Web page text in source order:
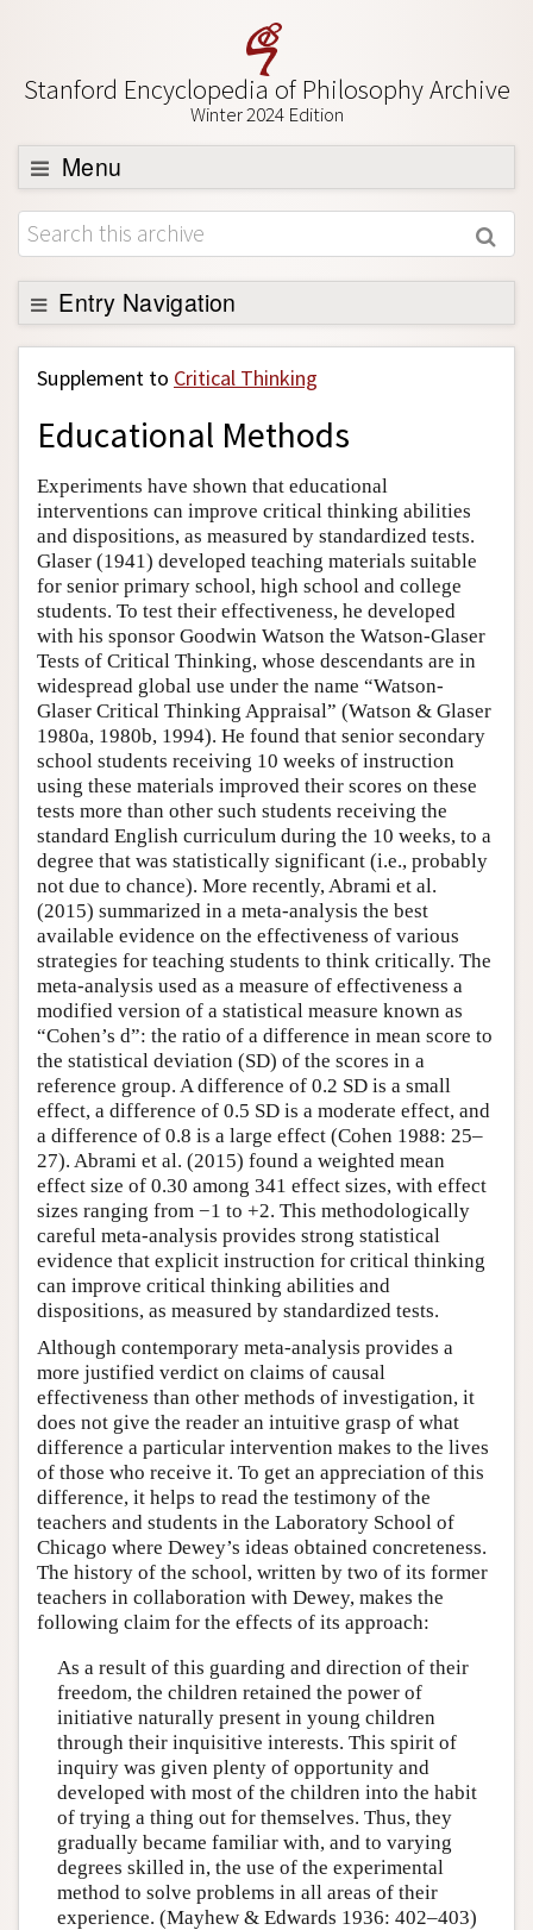
Stanford Encyclopedia of Philosophy Archive
Winter 2024 Edition
Menu
Browse
About
Support SEP
Entry Navigation
Back to Entry
Entry Contents
Entry Bibliography
Academic Tools
Friends PDF Preview
Author and Citation Info
Supplement to Critical Thinking
Educational Methods
Experiments have shown that educational
interventions can improve critical thinking abilities
and dispositions, as measured by standardized tests.
Glaser (1941) developed teaching materials suitable
for senior primary school, high school and college
students. To test their effectiveness, he developed
with his sponsor Goodwin Watson the Watson-Glaser
Tests of Critical Thinking, whose descendants are in
widespread global use under the name “Watson-
Glaser Critical Thinking Appraisal” (Watson & Glaser
1980a, 1980b, 1994). He found that senior secondary
school students receiving 10 weeks of instruction
using these materials improved their scores on these
tests more than other such students receiving the
standard English curriculum during the 10 weeks, to a
degree that was statistically significant (i.e., probably
not due to chance). More recently, Abrami et al.
(2015) summarized in a meta-analysis the best
available evidence on the effectiveness of various
strategies for teaching students to think critically. The
meta-analysis used as a measure of effectiveness a
modified version of a statistical measure known as
“Cohen’s d”: the ratio of a difference in mean score to
the statistical deviation (SD) of the scores in a
reference group. A difference of 0.2 SD is a small
effect, a difference of 0.5 SD is a moderate effect, and
a difference of 0.8 is a large effect (Cohen 1988: 25–
27). Abrami et al. (2015) found a weighted mean
effect size of 0.30 among 341 effect sizes, with effect
sizes ranging from −1 to +2. This methodologically
careful meta-analysis provides strong statistical
evidence that explicit instruction for critical thinking
can improve critical thinking abilities and
dispositions, as measured by standardized tests.
Although contemporary meta-analysis provides a
more justified verdict on claims of causal
effectiveness than other methods of investigation, it
does not give the reader an intuitive grasp of what
difference a particular intervention makes to the lives
of those who receive it. To get an appreciation of this
difference, it helps to read the testimony of the
teachers and students in the Laboratory School of
Chicago where Dewey’s ideas obtained concreteness.
The history of the school, written by two of its former
teachers in collaboration with Dewey, makes the
following claim for the effects of its approach:
As a result of this guarding and direction of their
freedom, the children retained the power of
initiative naturally present in young children
through their inquisitive interests. This spirit of
inquiry was given plenty of opportunity and
developed with most of the children into the habit
of trying a thing out for themselves. Thus, they
gradually became familiar with, and to varying
degrees skilled in, the use of the experimental
method to solve problems in all areas of their
experience. (Mayhew & Edwards 1936: 402–403)